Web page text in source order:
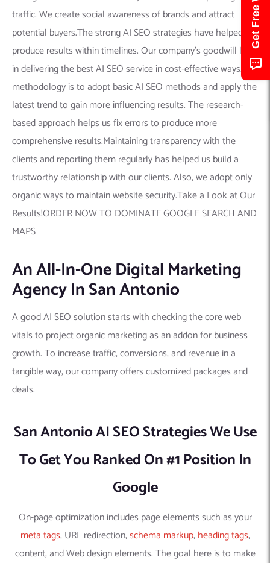
traffic. We create social awareness of brands and attract
potential buyers.The strong AI SEO strategies have helped us
produce results within timelines. Our company’s goodwill lies
in delivering the best AI SEO service in cost-effective ways.Our
methodology is to adopt basic AI SEO methods and apply the
latest trend to gain more influencing results. The research-
based approach helps us fix errors to produce more
comprehensive results.Maintaining transparency with the
clients and reporting them regularly has helped us build a
trustworthy relationship with our clients. Also, we adopt only
organic ways to maintain website security.Take a Look at Our
Results!ORDER NOW TO DOMINATE GOOGLE SEARCH AND
MAPS
An All-In-One Digital Marketing
Agency In San Antonio
A good AI SEO solution starts with checking the core web
vitals to project organic marketing as an addon for business
growth. To increase traffic, conversions, and revenue in a
tangible way, our company offers customized packages and
deals.
San Antonio AI SEO Strategies We Use
To Get You Ranked On #1 Position In
Google
On-page optimization includes page elements such as your
meta tags, URL redirection,schema markup,heading tags,
content, and Web design elements. The goal here is to make